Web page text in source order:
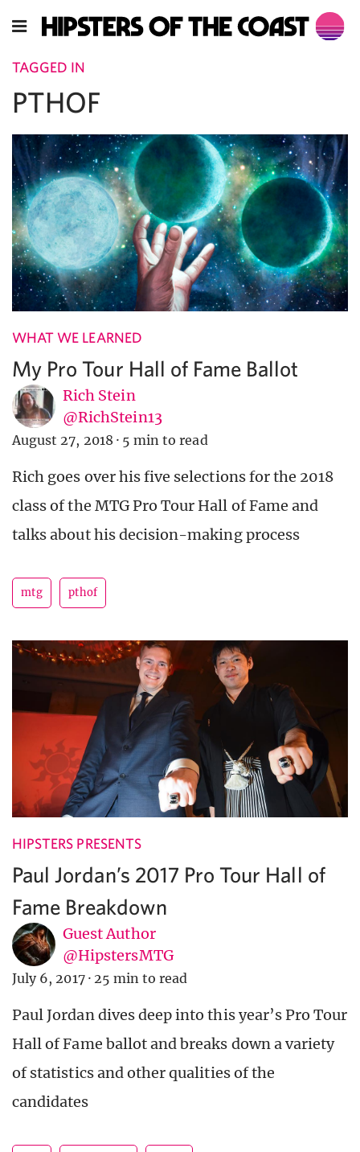
TAGGED IN
PTHOF
WHAT WE LEARNED
My Pro Tour Hall of Fame Ballot
Rich Stein
@RichStein13
August 27, 2018 · 5 min to read
Rich goes over his five selections for the 2018
class of the MTG Pro Tour Hall of Fame and
talks about his decision-making process
mtg pthof
HIPSTERS PRESENTS
Paul Jordan’s 2017 Pro Tour Hall of
Fame Breakdown
Guest Author
@HipstersMTG
July 6, 2017 · 25 min to read
Paul Jordan dives deep into this year’s Pro Tour
Hall of Fame ballot and breaks down a variety
of statistics and other qualities of the
candidates